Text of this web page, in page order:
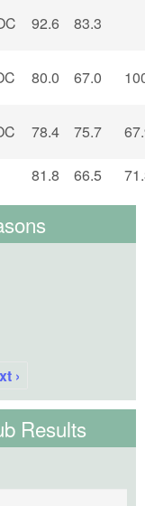
92.6 83.3
80.0 67.0
78.4 75.7
81.8 66.5
›
Results